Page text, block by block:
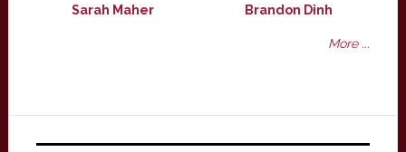
Sarah Maher Brandon Dinh
More ...